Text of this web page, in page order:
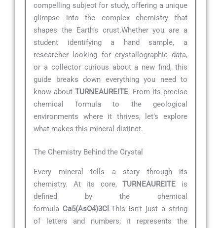
compelling subject for study, offering a unique
glimpse into the complex chemistry that
shapes the Earth’s crust.Whether you are a
student identifying a hand sample, a
researcher looking for crystallographic data,
or a collector curious about a new find, this
guide breaks down everything you need to
know about TURNEAUREITE. From its precise
chemical formula to the geological
environments where it thrives, let’s explore
what makes this mineral distinct.
The Chemistry Behind the Crystal
Every mineral tells a story through its
chemistry. At its core,TURNEAUREITE is
defined by the chemical
formula Ca5(AsO4)3Cl .This isn’t just a string
of letters and numbers; it represents the